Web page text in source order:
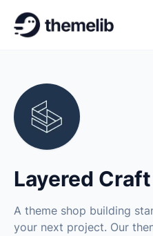
Layered Craft
A theme shop building
your next project. Our